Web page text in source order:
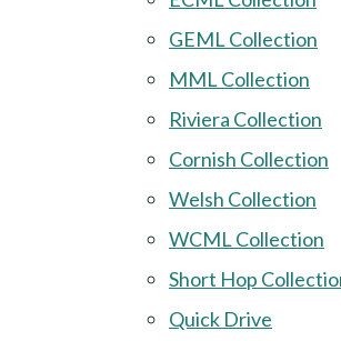
GEML Collection
MML Collection
Riviera Collection
Cornish Collection
Welsh Collection
WCML Collection
Short Hop
Quick Drive